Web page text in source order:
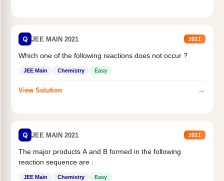
Q JEE MAIN 2021 2021
Which one of the following reactions does not occur ?
JEE Main Chemistry Easy
View Solution →
Q JEE MAIN 2021 2021
The major products A and B formed in the following
reaction sequence are :
JEE Main Chemistry Easy